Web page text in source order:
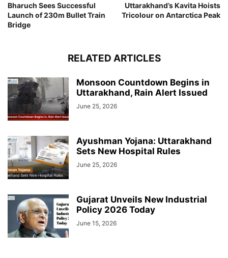
Bharuch Sees Successful
Launch of 230m Bullet Train
Bridge
Uttarakhand’s Kavita Hoists
Tricolour on Antarctica Peak
RELATED ARTICLES
Monsoon Countdown Begins in
Uttarakhand, Rain Alert Issued
June 25, 2026
Ayushman Yojana: Uttarakhand
Sets New Hospital Rules
June 25, 2026
Gujarat Unveils New Industrial
Policy 2026 Today
June 15, 2026